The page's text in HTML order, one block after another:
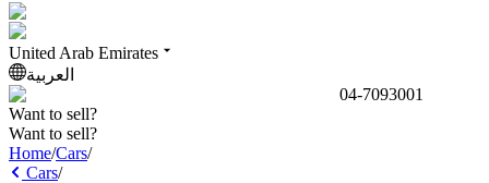
United Arab Emirates
العربية
04-7093001
Want to sell?
Want to sell?
Home/Cars/
Cars/